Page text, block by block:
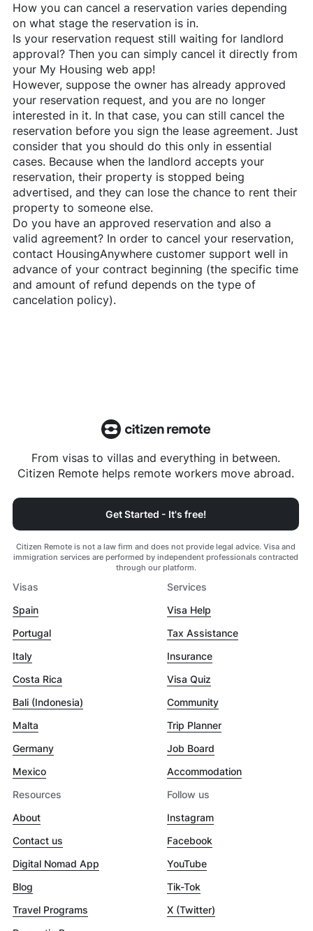
How you can cancel a reservation varies depending
on what stage the reservation is in.
Is your reservation request still waiting for landlord
approval? Then you can simply cancel it directly from
your My Housing web app!
However, suppose the owner has already approved
your reservation request, and you are no longer
interested in it. In that case, you can still cancel the
reservation before you sign the lease agreement. Just
consider that you should do this only in essential
cases. Because when the landlord accepts your
reservation, their property is stopped being
advertised, and they can lose the chance to rent their
property to someone else.
Do you have an approved reservation and also a
valid agreement? In order to cancel your reservation,
contact HousingAnywherecustomer support well in
advance of your contract beginning (the specific time
and amount of refund depends on the type of
cancelation policy).
From visas to villas and everything in between.
Citizen Remote helps remote workers move abroad.
Get Started - It's free!
Citizen Remote is not a law firm and does not provide legal advice. Visa and
immigration services are performed by independent professionals contracted
through our platform.
Visas
Spain
Portugal
Italy
Costa Rica
Bali (Indonesia)
Malta
Germany
Mexico
Services
Visa Help
Tax Assistance
Insurance
Visa Quiz
Community
Trip Planner
Job Board
Accommodation
Resources
About
Contact us
Digital Nomad App
Blog
Travel Programs
Follow us
Instagram
Facebook
YouTube
Tik-Tok
X (Twitter)